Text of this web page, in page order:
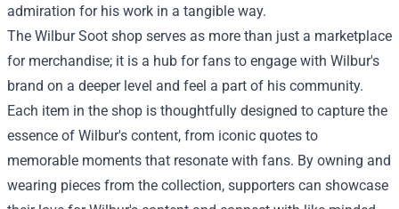
admiration for his work in a tangible way.
The Wilbur Soot shop serves as more than just a marketplace
for merchandise; it is a hub for fans to engage with Wilbur's
brand on a deeper level and feel a part of his community.
Each item in the shop is thoughtfully designed to capture the
essence of Wilbur's content, from iconic quotes to
memorable moments that resonate with fans. By owning and
wearing pieces from the collection, supporters can showcase